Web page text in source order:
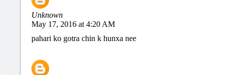
Unknown
May 17, 2016 at 4:20 AM
pahari ko gotra chin k hunxa nee